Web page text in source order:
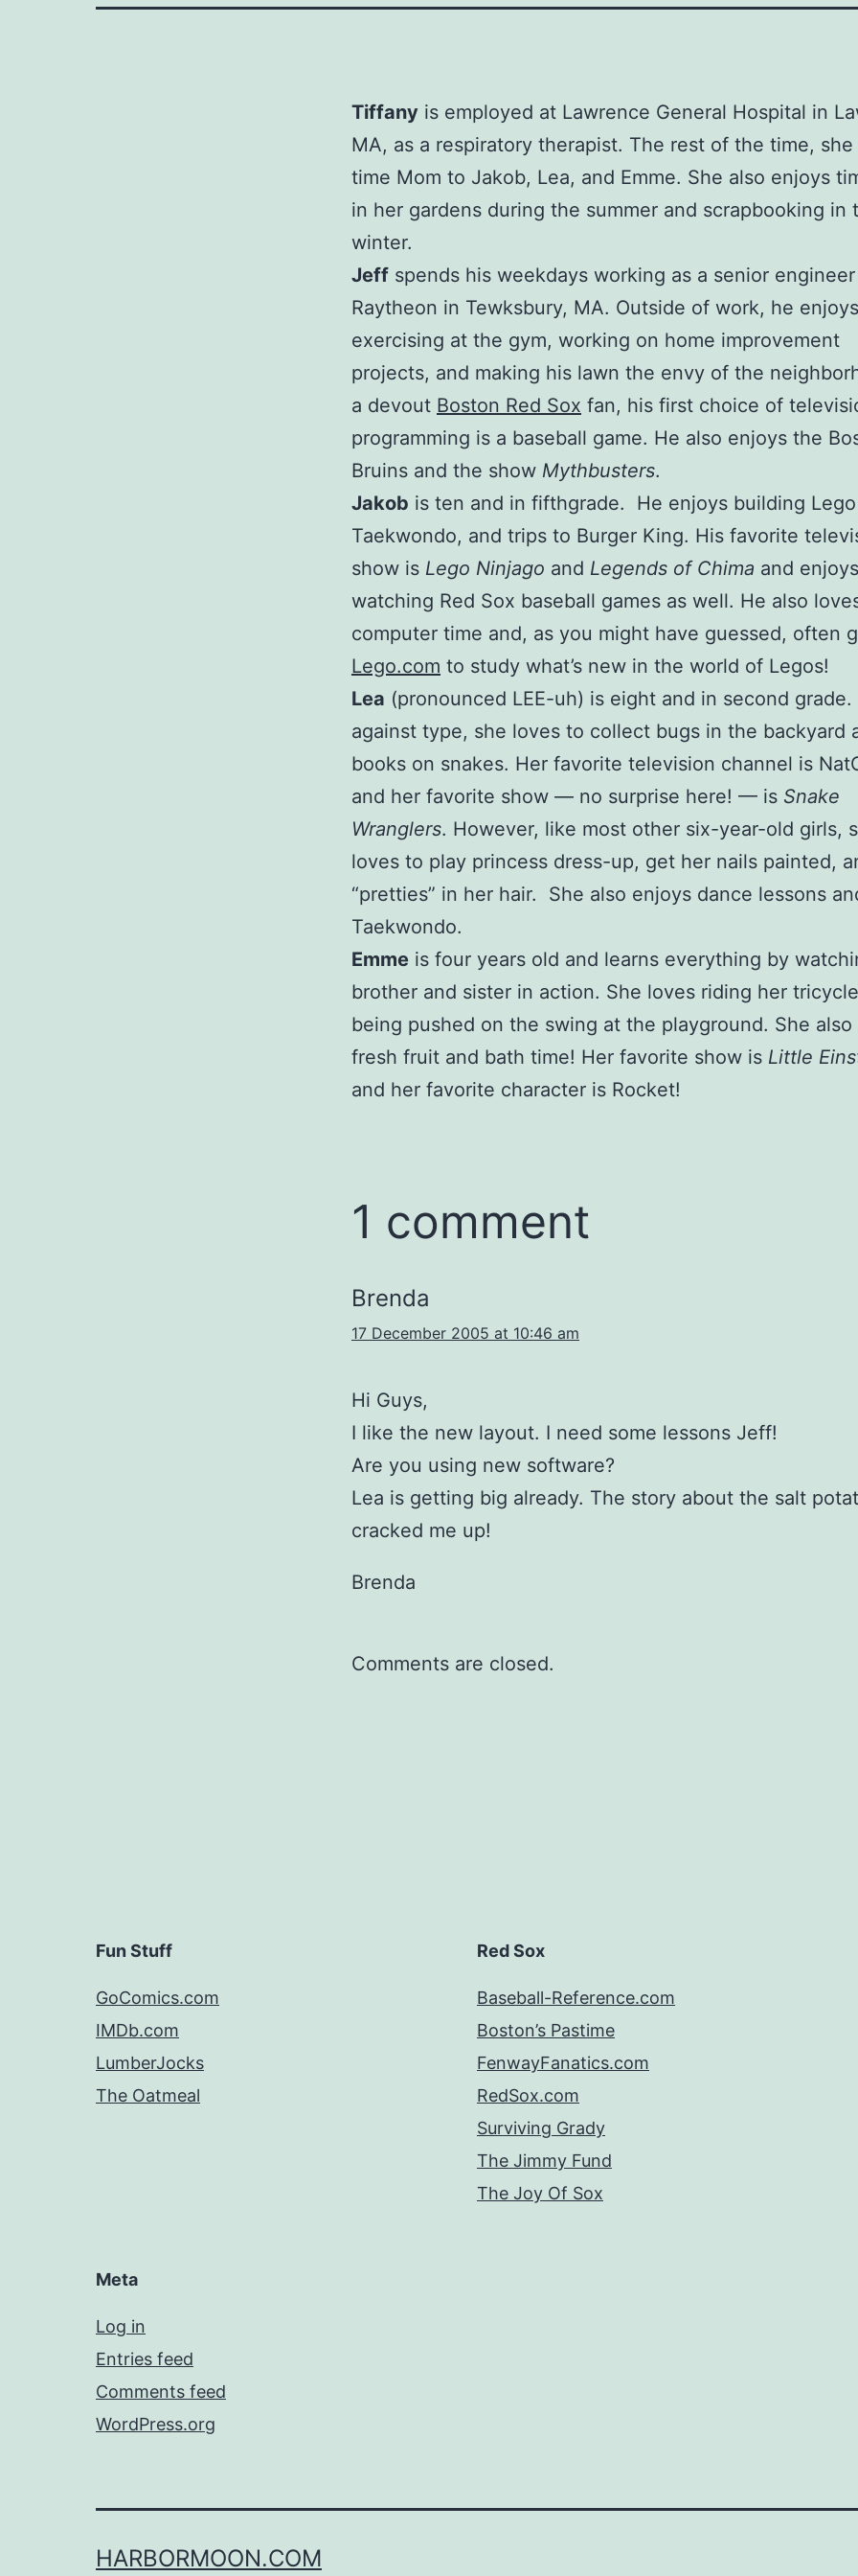
Tiffany is employed at Lawrence General Hospital in
MA, as a respiratory therapist. The rest of the time,
time Mom to Jakob, Lea, and Emme. She also enjoys
in her gardens during the summer and scrapbooking in
winter.
Jeff spends his weekdays working as a senior
Raytheon in Tewksbury, MA. Outside of work, he enjoys
exercising at the gym, working on home improvement
projects, and making his lawn the envy of the
a devout Boston Red Sox fan, his first choice of
programming is a baseball game. He also enjoys the
Bruins and the show Mythbusters.
Jakob is ten and in fifthgrade. He enjoys building
Taekwondo, and trips to Burger King. His favorite
show is Lego Ninjago and Legends of Chima and enjoys
watching Red Sox baseball games as well. He also
computer time and, as you might have guessed, often
Lego.com to study what’s new in the world of Legos!
Lea (pronounced LEE-uh) is eight and in second grade.
against type, she loves to collect bugs in the backyard
books on snakes. Her favorite television channel is
and her favorite show — no surprise here! — is Snake
Wranglers. However, like most other six-year-old girls,
loves to play princess dress-up, get her nails painted,
“pretties” in her hair. She also enjoys dance lessons
Taekwondo.
Emme is four years old and learns everything by
brother and sister in action. She loves riding her
being pushed on the swing at the playground. She also
fresh fruit and bath time! Her favorite show is Little
and her favorite character is Rocket!
1 comment
Brenda
17 December 2005 at 10:46 am
Hi Guys,
I like the new layout. I need some lessons Jeff!
Are you using new software?
Lea is getting big already. The story about the salt
cracked me up!
Brenda
Comments are closed.
Fun Stuff
GoComics.com
IMDb.com
LumberJocks
The Oatmeal
Red Sox
Baseball-Reference.com
Boston’s Pastime
FenwayFanatics.com
RedSox.com
Surviving Grady
The Jimmy Fund
The Joy Of Sox
Meta
Log in
Entries feed
Comments feed
WordPress.org
HARBORMOON.COM